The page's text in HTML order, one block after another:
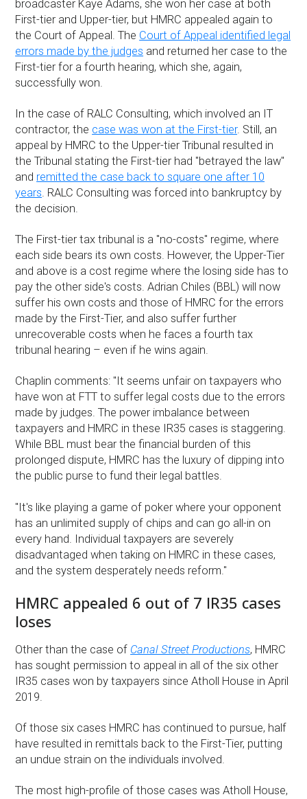
broadcaster Kaye Adams, she won her case at both
First-tier and Upper-tier, but HMRC appealed again to
the Court of Appeal. The Court of Appeal identified legal
errors made by the judges and returned her case to the
First-tier for a fourth hearing, which she, again,
successfully won.
In the case of RALC Consulting, which involved an IT
contractor, the case was won at the First-tier. Still, an
appeal by HMRC to the Upper-tier Tribunal resulted in
the Tribunal stating the First-tier had "betrayed the law"
and remitted the case back to square one after 10
years. RALC Consulting was forced into bankruptcy by
the decision.
The First-tier tax tribunal is a "no-costs" regime, where
each side bears its own costs. However, the Upper-Tier
and above is a cost regime where the losing side has to
pay the other side's costs. Adrian Chiles (BBL) will now
suffer his own costs and those of HMRC for the errors
made by the First-Tier, and also suffer further
unrecoverable costs when he faces a fourth tax
tribunal hearing – even if he wins again.
Chaplin comments: "It seems unfair on taxpayers who
have won at FTT to suffer legal costs due to the errors
made by judges. The power imbalance between
taxpayers and HMRC in these IR35 cases is staggering.
While BBL must bear the financial burden of this
prolonged dispute, HMRC has the luxury of dipping into
the public purse to fund their legal battles.
"It's like playing a game of poker where your opponent
has an unlimited supply of chips and can go all-in on
every hand. Individual taxpayers are severely
disadvantaged when taking on HMRC in these cases,
and the system desperately needs reform."
HMRC appealed 6 out of 7 IR35 cases
loses
Other than the case of Canal Street Productions, HMRC
has sought permission to appeal in all of the six other
IR35 cases won by taxpayers since Atholl House in April
2019.
Of those six cases HMRC has continued to pursue, half
have resulted in remittals back to the First-Tier, putting
an undue strain on the individuals involved.
The most high-profile of those cases was Atholl House,